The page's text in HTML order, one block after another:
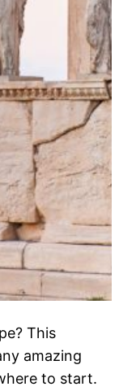
This
amazing
to start.